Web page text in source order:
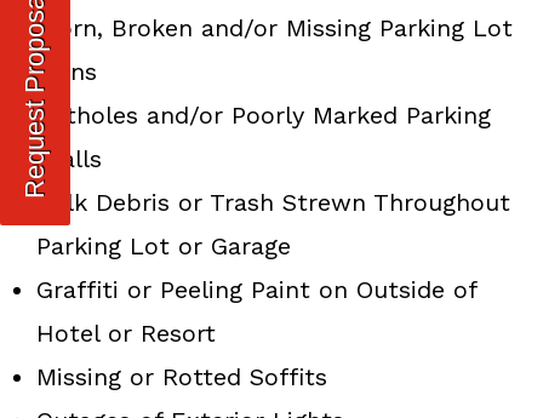
Worn, Broken and/or Missing Parking Lot
Signs
Potholes and/or Poorly Marked Parking
Stalls
Bulk Debris or Trash Strewn Throughout
Parking Lot or Garage
Graffiti or Peeling Paint on Outside of
Hotel or Resort
Missing or Rotted Soffits
Request Proposal